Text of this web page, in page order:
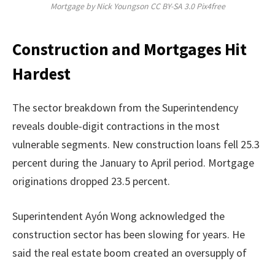
Mortgage by Nick Youngson CC BY-SA 3.0 Pix4free
Construction and Mortgages Hit
Hardest
The sector breakdown from the Superintendency
reveals double-digit contractions in the most
vulnerable segments. New construction loans fell 25.3
percent during the January to April period. Mortgage
originations dropped 23.5 percent.
Superintendent Ayón Wong acknowledged the
construction sector has been slowing for years. He
said the real estate boom created an oversupply of